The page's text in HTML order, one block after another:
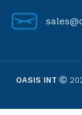
OASIS INT